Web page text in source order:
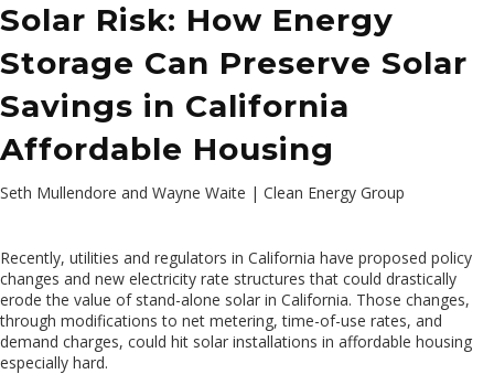
Solar Risk: How Energy
Storage Can Preserve Solar
Savings in California
Affordable Housing
Seth Mullendore and Wayne Waite | Clean Energy Group
Recently, utilities and regulators in California have proposed policy
changes and new electricity rate structures that could drastically
erode the value of stand-alone solar in California. Those changes,
through modifications to net metering, time-of-use rates, and
demand charges, could hit solar installations in affordable housing
especially hard.